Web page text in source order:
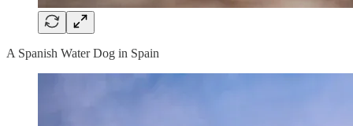
A Spanish Water Dog in Spain